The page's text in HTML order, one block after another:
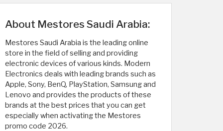
About Mestores Saudi Arabia:
Mestores Saudi Arabia is the leading online
store in the field of selling and providing
electronic devices of various kinds. Modern
Electronics deals with leading brands such as
Apple, Sony, BenQ, PlayStation, Samsung and
Lenovo and provides the products of these
brands at the best prices that you can get
especially when activating the Mestores
promo code 2026.